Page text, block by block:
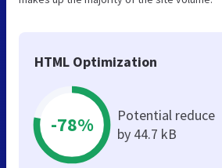
HTML Optimization
-78%
Potential reduce
by 44.7 kB